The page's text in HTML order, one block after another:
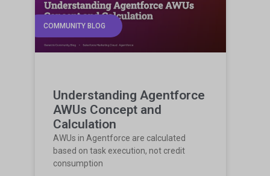
COMMUNITY BLOG
Understanding Agentforce
AWUs Concept and
Calculation
AWUs in Agentforce are calculated
based on task execution, not credit
consumption